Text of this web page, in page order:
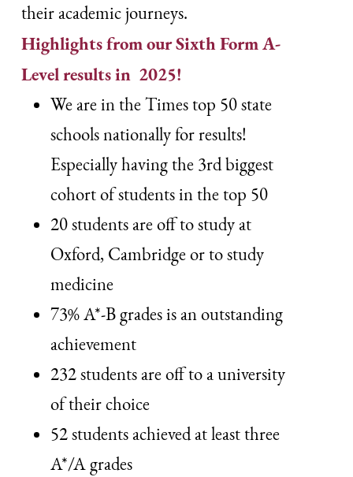
their academic journeys.
Highlights from our Sixth Form A-
Level results in 2025!
We are in the Times top 50 state
schools nationally for results!
Especially having the 3rd biggest
cohort of students in the top 50
20 students are off to study at
Oxford, Cambridge or to study
medicine
73% A*-B grades is an outstanding
achievement
232 students are off to a university
of their choice
52 students achieved at least three
A*/A grades